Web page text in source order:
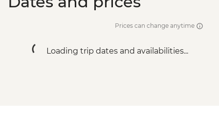
Prices can change anytime
Loading trip dates and availabilities...